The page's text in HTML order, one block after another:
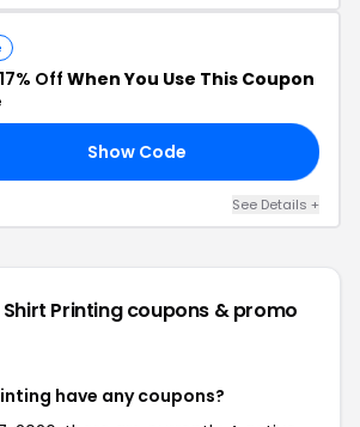
17% Off When You Use This Coupon
Show Code
See Details +
Shirt Printingcoupons & promo
have any coupons?